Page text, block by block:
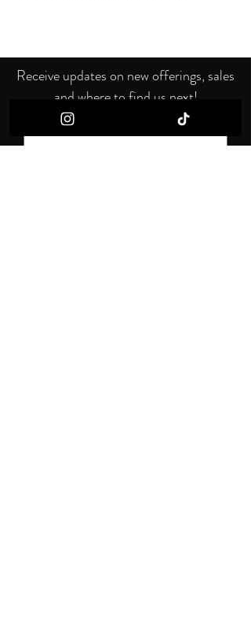
Receive updates on new offerings, sales
and where to find us next!
First name